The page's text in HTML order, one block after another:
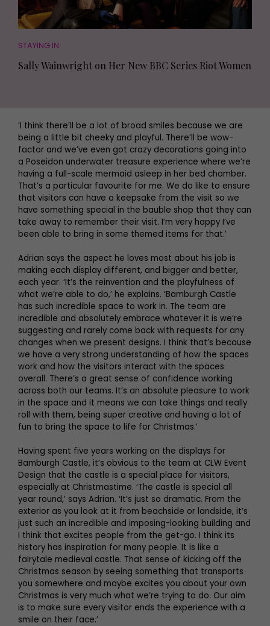
STAYING IN
Sally Wainwright on Her New BBC Series Riot Women
‘I think there’ll be a lot of broad smiles because we are
being a little bit cheeky and playful. There’ll be wow-
factor and we’ve even got crazy decorations going into
a Poseidon underwater treasure experience where we’re
having a full-scale mermaid asleep in her bed chamber.
That’s a particular favourite for me. We do like to ensure
that visitors can have a keepsake from the visit so we
have something special in the bauble shop that they can
take away to remember their visit. I’m very happy I’ve
been able to bring in some themed items for that.’
Adrian says the aspect he loves most about his job is
making each display different, and bigger and better,
each year. ‘It’s the reinvention and the playfulness of
what we’re able to do,’ he explains. ‘Bamburgh Castle
has such incredible space to work in. The team are
incredible and absolutely embrace whatever it is we’re
suggesting and rarely come back with requests for any
changes when we present designs. I think that’s because
we have a very strong understanding of how the spaces
work and how the visitors interact with the spaces
overall. There’s a great sense of confidence working
across both our teams. It’s an absolute pleasure to work
in the space and it means we can take things and really
roll with them, being super creative and having a lot of
fun to bring the space to life for Christmas.’
Having spent five years working on the displays for
Bamburgh Castle, it’s obvious to the team at CLW Event
Design that the castle is a special place for visitors,
especially at Christmastime. ‘The castle is special all
year round,’ says Adrian. ‘It’s just so dramatic. From the
exterior as you look at it from beachside or landside, it’s
just such an incredible and imposing-looking building and
I think that excites people from the get-go. I think its
history has inspiration for many people. It is like a
fairytale medieval castle. That sense of kicking off the
Christmas season by seeing something that transports
you somewhere and maybe excites you about your own
Christmas is very much what we’re trying to do. Our aim
is to make sure every visitor ends the experience with a
smile on their face.’